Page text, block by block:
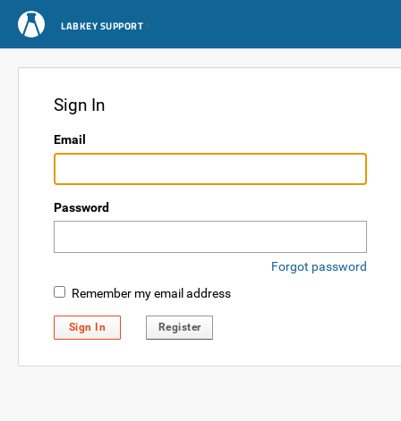
LABKEY SUPPORT
Sign In
Email
Password
Forgot password
Remember my email address
Sign In Register